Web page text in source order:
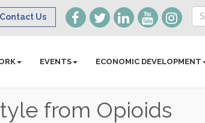
Contact Us
EVENTS ECONOMIC DEVELOPMENT
from Opioids